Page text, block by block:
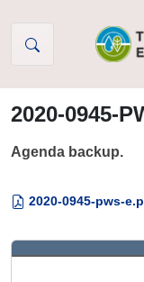
2020-0945-
Agenda backup.
2020-0945-pws-